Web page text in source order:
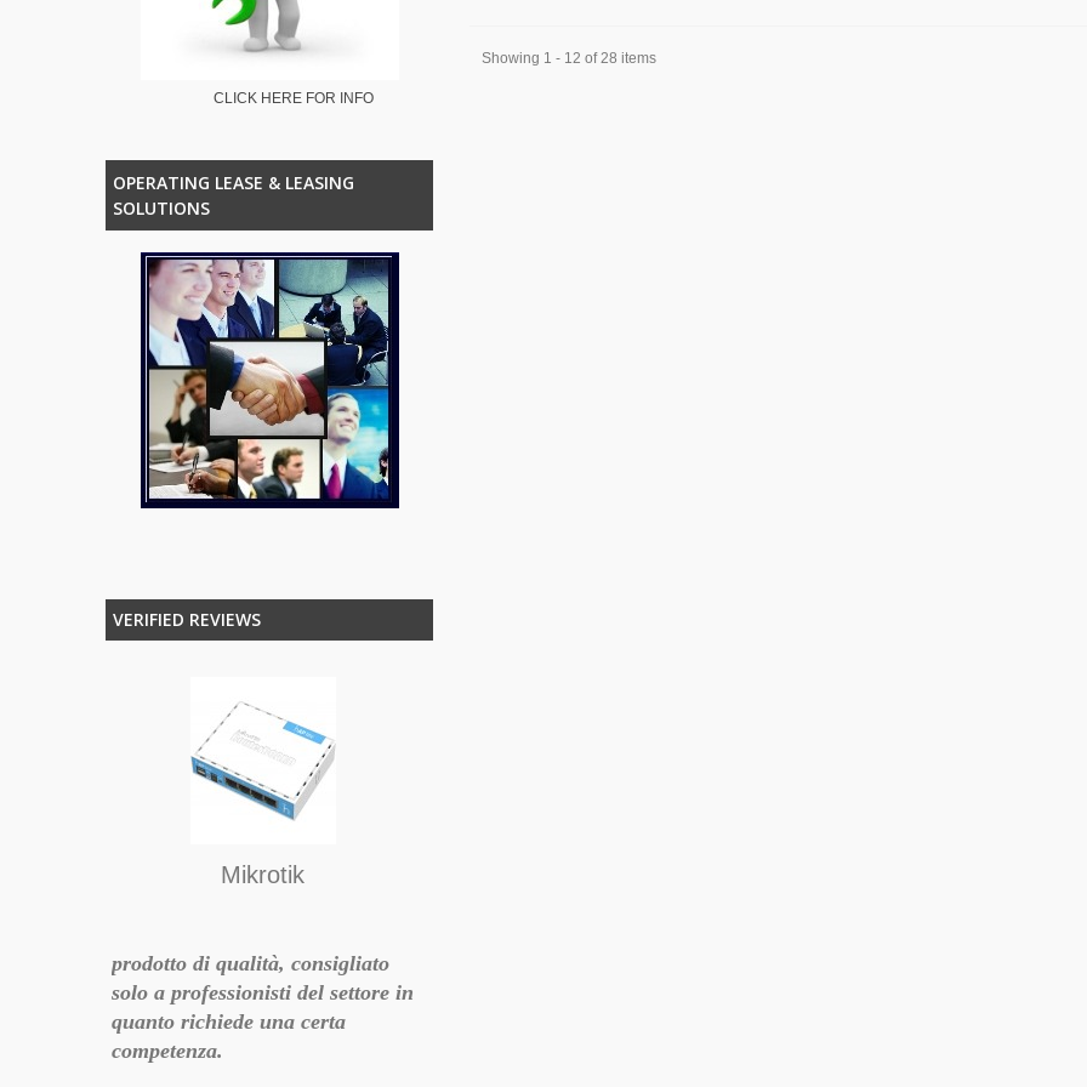
CLICK HERE FOR INFO
OPERATING LEASE & LEASING
SOLUTIONS
VERIFIED REVIEWS
Mikrotik
prodotto di qualità, consigliato
solo a professionisti del settore in
quanto richiede una certa
competenza.
Showing 1 - 12 of 28 items